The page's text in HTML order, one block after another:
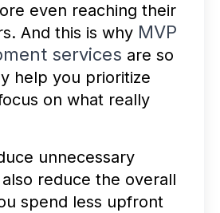
even reaching their
And this is why MVP
services are so
help you prioritize
on what really
unnecessary
reduce the overall
spend less upfront